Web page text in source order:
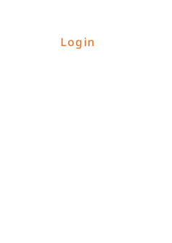
Login